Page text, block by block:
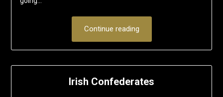
Continue reading
Irish Confederates